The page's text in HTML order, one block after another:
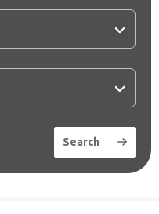
Search